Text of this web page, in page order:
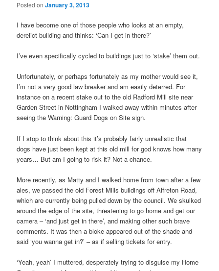
Posted onJanuary 3, 2013
I have become one of those people who looks at an empty,
derelict building and thinks: ‘Can I get in there?’
I’ve even specifically cycled to buildings just to ‘stake’ them out.
Unfortunately, or perhaps fortunately as my mother would see it,
I’m not a very good law breaker and am easily deterred. For
instance on a recent stake out to the old Radford Mill site near
Garden Street in Nottingham I walked away within minutes after
seeing the Warning: Guard Dogs on Site sign.
If I stop to think about this it’s probably fairly unrealistic that
dogs have just been kept at this old mill for god knows how many
years… But am I going to risk it? Not a chance.
More recently, as Matty and I walked home from town after a few
ales, we passed the old Forest Mills buildings off Alfreton Road,
which are currently being pulled down by the council. We skulked
around the edge of the site, threatening to go home and get our
camera – ‘and just get in there’, and making other such brave
comments. It was then a bloke appeared out of the shade and
said ‘you wanna get in?’ – as if selling tickets for entry.
‘Yeah, yeah’ I muttered, desperately trying to disguise my Home